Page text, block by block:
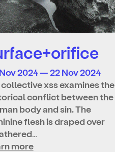
2024 — 22 Nov 2024
xss examines the
conflict between the
body and sin. The
flesh is draped over
more